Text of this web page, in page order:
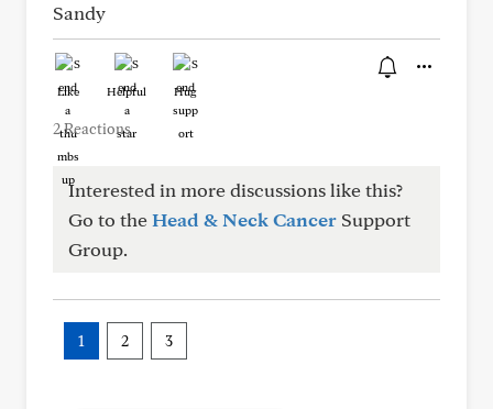
Sandy
Like Helpful Hug
2 Reactions
Interested in more discussions like this?
Go to theHead & Neck Cancer Support
Group.
1 2 3